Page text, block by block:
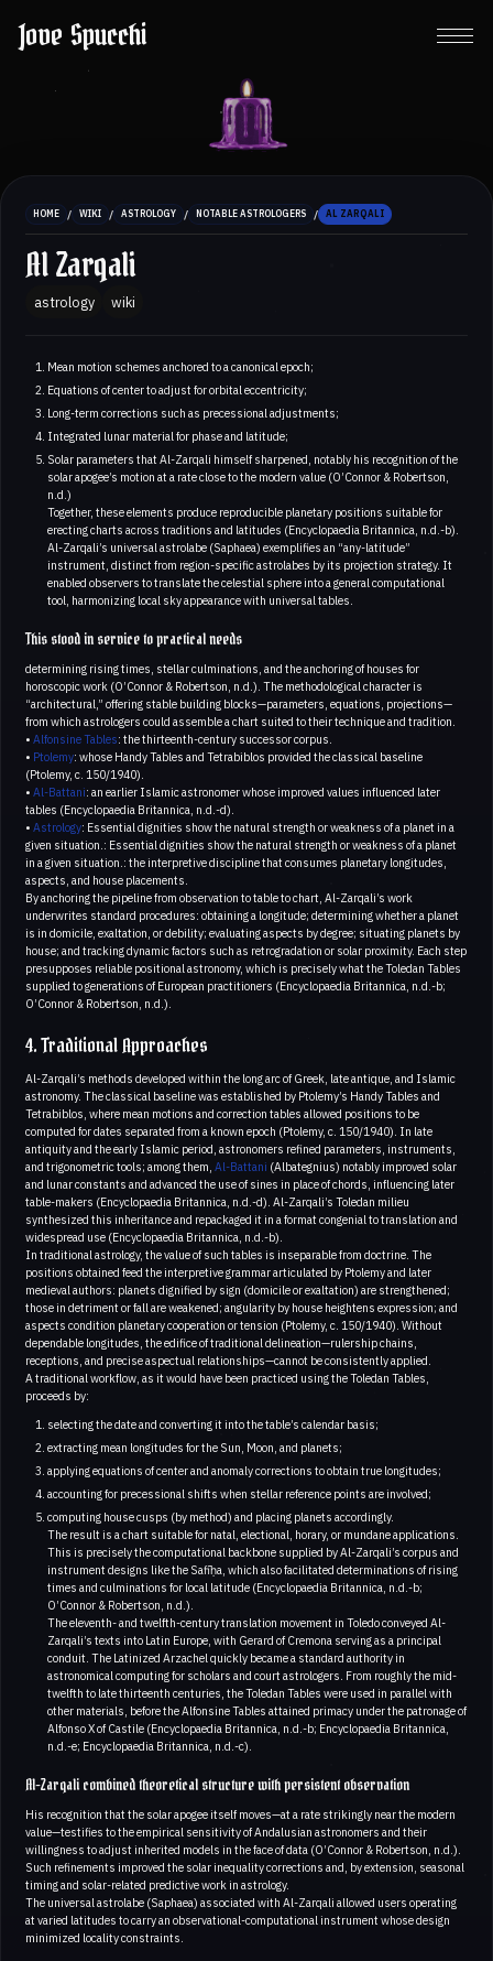
Jove Spucchi
HOME / WIKI / ASTROLOGY / NOTABLE ASTROLOGERS / AL ZARQALI
Al Zarqali
astrology wiki
Mean motion schemes anchored to a canonical epoch;
Equations of center to adjust for orbital eccentricity;
Long-term corrections such as precessional adjustments;
Integrated lunar material for phase and latitude;
Solar parameters that Al-Zarqali himself sharpened, notably his recognition of the
solar apogee’s motion at a rate close to the modern value (O’Connor & Robertson,
n.d.)
Together, these elements produce reproducible planetary positions suitable for
erecting charts across traditions and latitudes (Encyclopaedia Britannica, n.d.-b).
Al-Zarqali’s universal astrolabe (Saphaea) exemplifies an “any-latitude”
instrument, distinct from region-specific astrolabes by its projection strategy. It
enabled observers to translate the celestial sphere into a general computational
tool, harmonizing local sky appearance with universal tables.
This stood in service to practical needs
determining rising times, stellar culminations, and the anchoring of houses for
horoscopic work (O’Connor & Robertson, n.d.). The methodological character is
“architectural,” offering stable building blocks—parameters, equations, projections—
from which astrologers could assemble a chart suited to their technique and tradition.
• Alfonsine Tables: the thirteenth-century successor corpus.
• Ptolemy: whose Handy Tables and Tetrabiblos provided the classical baseline
(Ptolemy, c. 150/1940).
• Al-Battani: an earlier Islamic astronomer whose improved values influenced later
tables (Encyclopaedia Britannica, n.d.-d).
• Astrology: Essential dignities show the natural strength or weakness of a planet in a
given situation.: Essential dignities show the natural strength or weakness of a planet
in a given situation.: the interpretive discipline that consumes planetary longitudes,
aspects, and house placements.
By anchoring the pipeline from observation to table to chart, Al-Zarqali’s work
underwrites standard procedures: obtaining a longitude; determining whether a planet
is in domicile, exaltation, or debility; evaluating aspects by degree; situating planets by
house; and tracking dynamic factors such as retrogradation or solar proximity. Each step
presupposes reliable positional astronomy, which is precisely what the Toledan Tables
supplied to generations of European practitioners (Encyclopaedia Britannica, n.d.-b;
O’Connor & Robertson, n.d.).
4. Traditional Approaches
Al-Zarqali’s methods developed within the long arc of Greek, late antique, and Islamic
astronomy. The classical baseline was established by Ptolemy’s Handy Tables and
Tetrabiblos, where mean motions and correction tables allowed positions to be
computed for dates separated from a known epoch (Ptolemy, c. 150/1940). In late
antiquity and the early Islamic period, astronomers refined parameters, instruments,
and trigonometric tools; among them, Al-Battani (Albategnius) notably improved solar
and lunar constants and advanced the use of sines in place of chords, influencing later
table-makers (Encyclopaedia Britannica, n.d.-d). Al-Zarqali’s Toledan milieu
synthesized this inheritance and repackaged it in a format congenial to translation and
widespread use (Encyclopaedia Britannica, n.d.-b).
In traditional astrology, the value of such tables is inseparable from doctrine. The
positions obtained feed the interpretive grammar articulated by Ptolemy and later
medieval authors: planets dignified by sign (domicile or exaltation) are strengthened;
those in detriment or fall are weakened; angularity by house heightens expression; and
aspects condition planetary cooperation or tension (Ptolemy, c. 150/1940). Without
dependable longitudes, the edifice of traditional delineation—rulership chains,
receptions, and precise aspectual relationships—cannot be consistently applied.
A traditional workflow, as it would have been practiced using the Toledan Tables,
proceeds by:
selecting the date and converting it into the table’s calendar basis;
extracting mean longitudes for the Sun, Moon, and planets;
applying equations of center and anomaly corrections to obtain true longitudes;
accounting for precessional shifts when stellar reference points are involved;
computing house cusps (by method) and placing planets accordingly.
The result is a chart suitable for natal, electional, horary, or mundane applications.
This is precisely the computational backbone supplied by Al-Zarqali’s corpus and
instrument designs like the Safīḥa, which also facilitated determinations of rising
times and culminations for local latitude (Encyclopaedia Britannica, n.d.-b;
O’Connor & Robertson, n.d.).
The eleventh- and twelfth-century translation movement in Toledo conveyed Al-
Zarqali’s texts into Latin Europe, with Gerard of Cremona serving as a principal
conduit. The Latinized Arzachel quickly became a standard authority in
astronomical computing for scholars and court astrologers. From roughly the mid-
twelfth to late thirteenth centuries, the Toledan Tables were used in parallel with
other materials, before the Alfonsine Tables attained primacy under the patronage of
Alfonso X of Castile (Encyclopaedia Britannica, n.d.-b; Encyclopaedia Britannica,
n.d.-e; Encyclopaedia Britannica, n.d.-c).
Al-Zarqali combined theoretical structure with persistent observation
His recognition that the solar apogee itself moves—at a rate strikingly near the modern
value—testifies to the empirical sensitivity of Andalusian astronomers and their
willingness to adjust inherited models in the face of data (O’Connor & Robertson, n.d.).
Such refinements improved the solar inequality corrections and, by extension, seasonal
timing and solar-related predictive work in astrology.
The universal astrolabe (Saphaea) associated with Al-Zarqali allowed users operating
at varied latitudes to carry an observational-computational instrument whose design
minimized locality constraints.